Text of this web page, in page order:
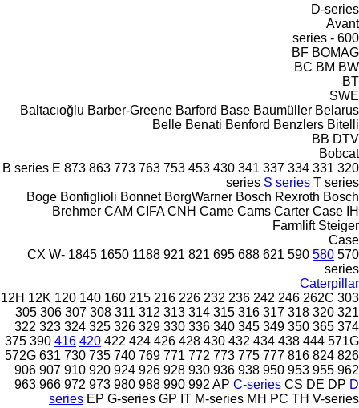
D-series
Avant
600 - series
BF BOMAG
BC BM BW
BT
SWE
Baltacıoğlu Barber-Greene Barford Base Baumüller Belarus
Belle Benati Benford Benzlers Bitelli
BB DTV
Bobcat
320
331
334
337
341
430
453
753
763
773
863
873
B series E
series S series T series
Boge Bonfiglioli Bonnet BorgWarner Bosch Rexroth Bosch
Brehmer CAM CIFA CNH Came Cams Carter Case IH
Farmlift Steiger
Case
570
580
590
621
688
695
821
921
1188
1650
1845
CX W-
series
Caterpillar
12H 12K 120 140 160 215 216 226 232 236 242 246 262C 303
305 306 307 308 311 312 313 314 315 316 317 318 320 321
322 323 324 325 326 329 330 336 340 345 349 350 365 374
375 390 416 420 422 424 426 428 430 432 434 438 444 571G
572G 631 730 735 740 769 771 772 773 775 777 816 824 826
906 907 910 920 924 926 928 930 936 938 950 953 955 962
963 966 972 973 980 988 990 992 AP C-series CS DE DP D
series EP G-series GP IT M-series MH PC TH V-series